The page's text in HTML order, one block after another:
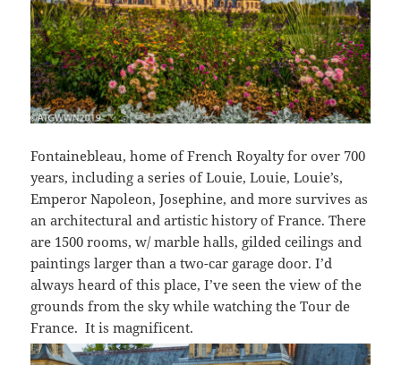
Fontainebleau, home of French Royalty for over 700
years, including a series of Louie, Louie, Louie’s,
Emperor Napoleon, Josephine, and more survives as
an architectural and artistic history of France. There
are 1500 rooms, w/ marble halls, gilded ceilings and
paintings larger than a two-car garage door. I’d
always heard of this place, I’ve seen the view of the
grounds from the sky while watching the Tour de
France. It is magnificent.